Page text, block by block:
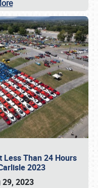
Less Than 24 Hours
2023
29, 2023